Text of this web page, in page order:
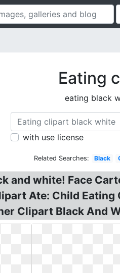
Eating
eating black
with use license
Related Searches: Black
and white! Face
Ate: Child
Clipart Black And